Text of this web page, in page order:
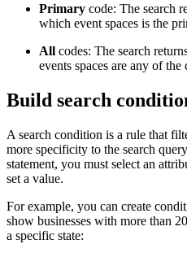
Primary code: The search
which event spaces is the
All codes: The search
events spaces are any of the
Build search
A search condition is a rule that
more specificity to the search
statement, you must select an
set a value.
For example, you can create
show businesses with more than
a specific state: